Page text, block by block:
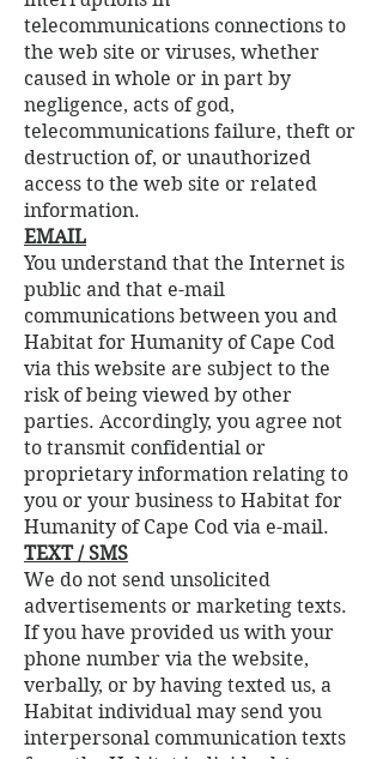
telecommunications connections to
the web site or viruses, whether
caused in whole or in part by
negligence, acts of god,
telecommunications failure, theft or
destruction of, or unauthorized
access to the web site or related
information.
EMAIL
You understand that the Internet is
public and that e-mail
communications between you and
Habitat for Humanity of Cape Cod
via this website are subject to the
risk of being viewed by other
parties. Accordingly, you agree not
to transmit confidential or
proprietary information relating to
you or your business to Habitat for
Humanity of Cape Cod via e-mail.
TEXT / SMS
We do not send unsolicited
advertisements or marketing texts.
If you have provided us with your
phone number via the website,
verbally, or by having texted us, a
Habitat individual may send you
interpersonal communication texts